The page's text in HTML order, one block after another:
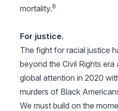
mortality.8
For justice.
The fight for racial justice
beyond the Civil Rights era
global attention in 2020
murders of Black
We must build on the